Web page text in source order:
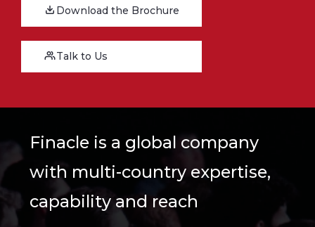
Download the Brochure
Talk to Us
Finacle is a global company
with multi-country expertise,
capability and reach